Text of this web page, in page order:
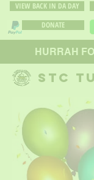
VIEW BACK IN DA DAY
DONATE
HURRAH
STC